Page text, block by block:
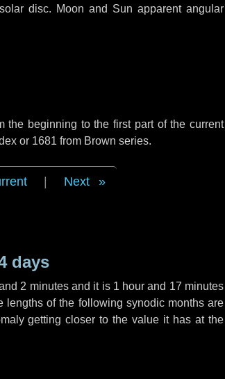
disc. Moon and Sun apparent angular
the beginning to the first part of the current
or 1681 from Brown series.
Next
days
2 minutesand it is 1 hour and 17 minutes
lengths of the following synodic months are
getting closer to the value it has at the